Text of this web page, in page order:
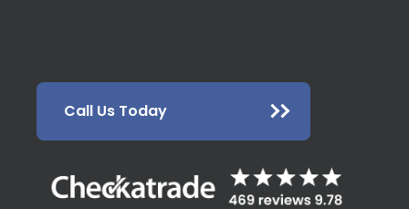
Call Us Today